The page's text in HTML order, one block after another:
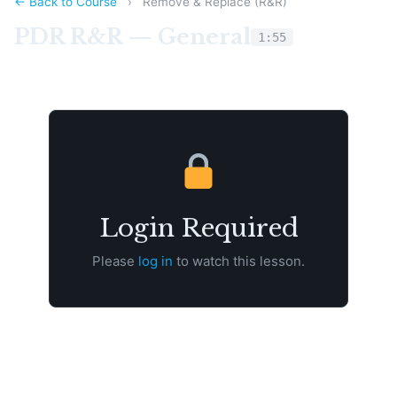
PDR R&R — General 1:55
Login Required
Please log in to watch this lesson.